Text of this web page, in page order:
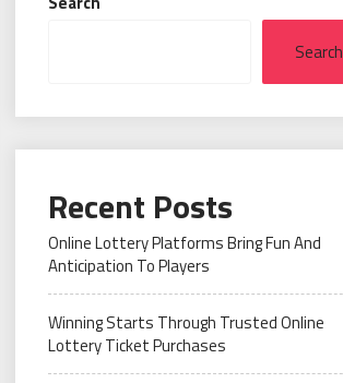
Search
Recent Posts
Online Lottery Platforms Bring Fun And
Anticipation To Players
Winning Starts Through Trusted Online
Lottery Ticket Purchases